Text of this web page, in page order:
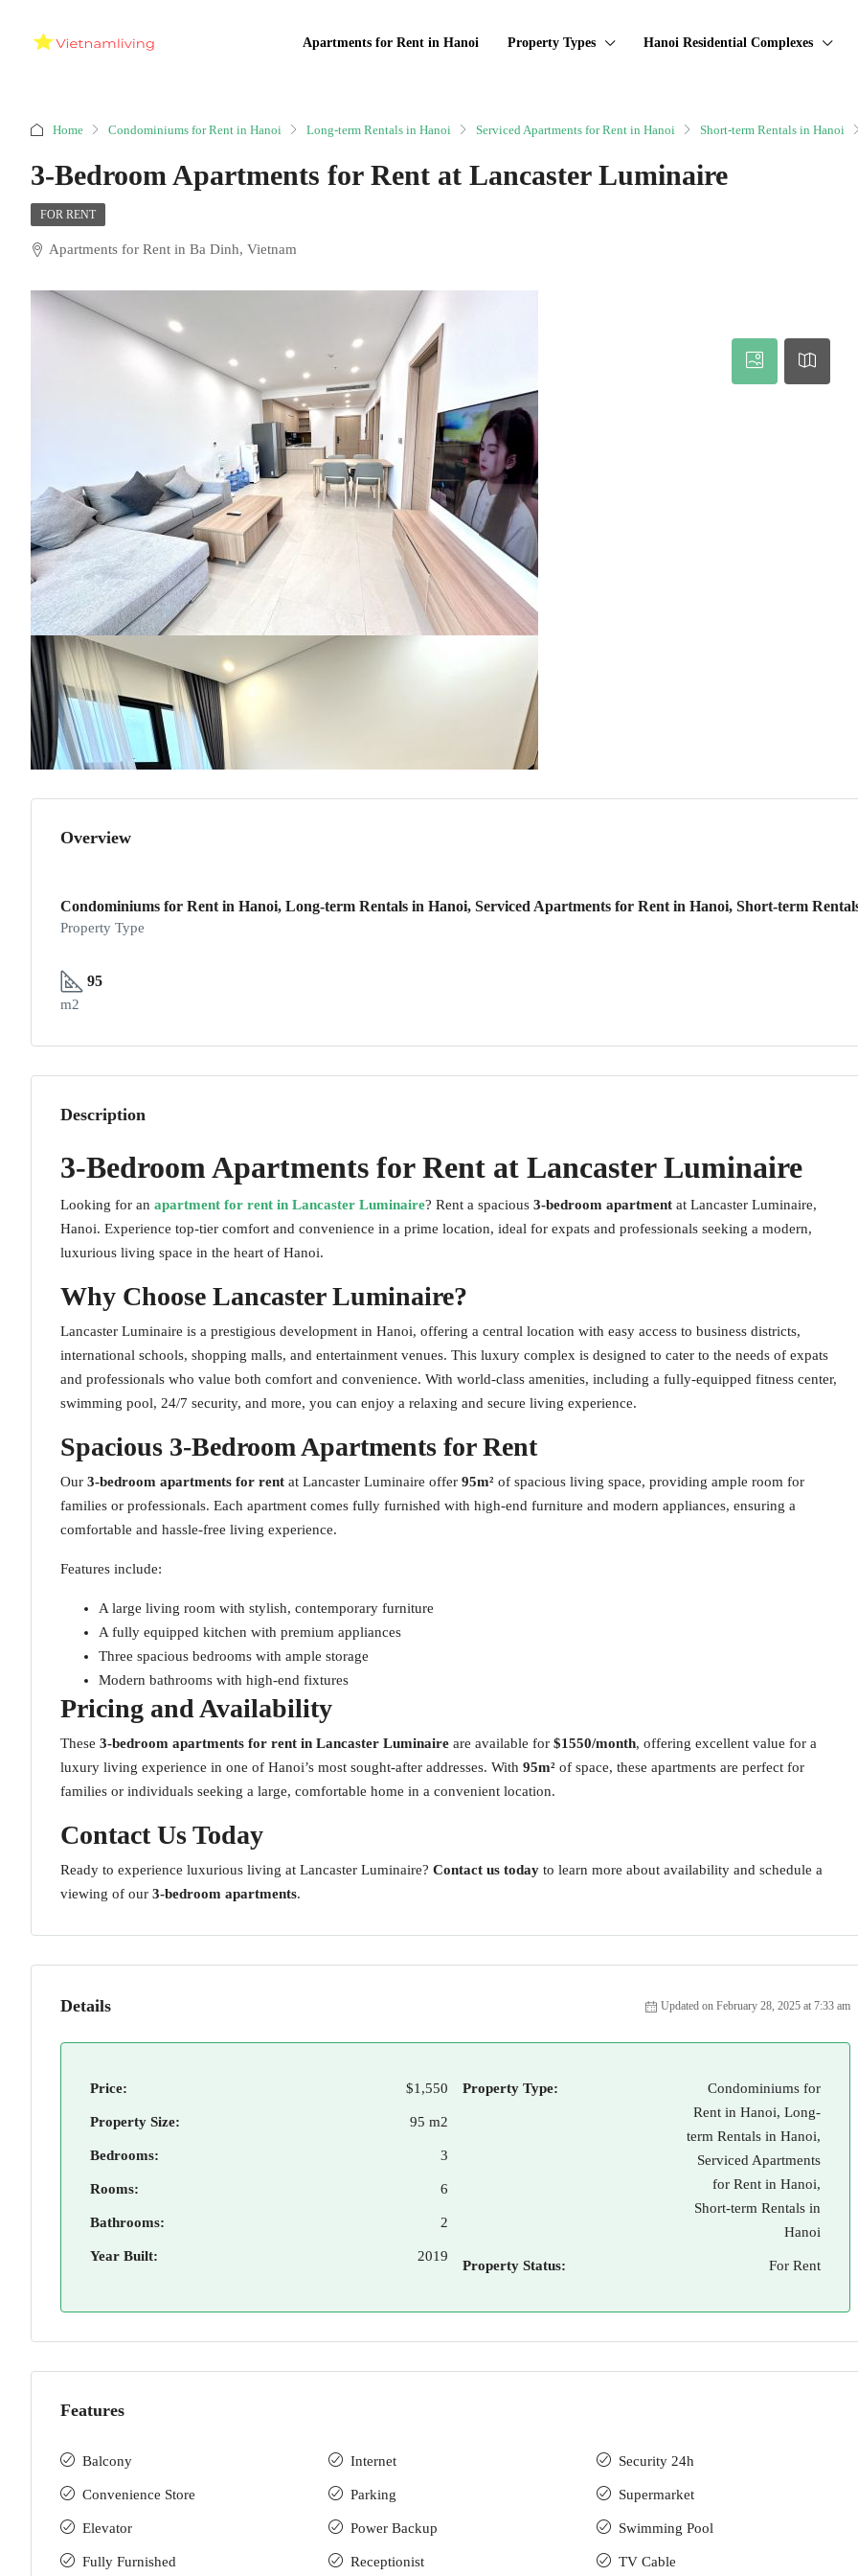
Apartments for Rent in Hanoi Property Types Hanoi Residential Complexes
Home Condominiums for Rent in Hanoi Long-term Rentals in Hanoi Serviced Apartments for Rent in Hanoi Short-term Rentals in Hanoi
3-Bedroom Apartments for Rent at Lancaster Luminaire
FOR RENT
Apartments for Rent in Ba Dinh, Vietnam
Overview
Condominiums for Rent in Hanoi, Long-term Rentals in Hanoi, Serviced Apartments for Rent in Hanoi, Short-term Rentals
Property Type
95
m2
Description
3-Bedroom Apartments for Rent at Lancaster Luminaire
Looking for an apartment for rent in Lancaster Luminaire? Rent a spacious 3-bedroom apartment at Lancaster Luminaire,
Hanoi. Experience top-tier comfort and convenience in a prime location, ideal for expats and professionals seeking a modern,
luxurious living space in the heart of Hanoi.
Why Choose Lancaster Luminaire?
Lancaster Luminaire is a prestigious development in Hanoi, offering a central location with easy access to business districts,
international schools, shopping malls, and entertainment venues. This luxury complex is designed to cater to the needs of expats
and professionals who value both comfort and convenience. With world-class amenities, including a fully-equipped fitness center,
swimming pool, 24/7 security, and more, you can enjoy a relaxing and secure living experience.
Spacious 3-Bedroom Apartments for Rent
Our 3-bedroom apartments for rent at Lancaster Luminaire offer 95m² of spacious living space, providing ample room for
families or professionals. Each apartment comes fully furnished with high-end furniture and modern appliances, ensuring a
comfortable and hassle-free living experience.
Features include:
A large living room with stylish, contemporary furniture
A fully equipped kitchen with premium appliances
Three spacious bedrooms with ample storage
Modern bathrooms with high-end fixtures
Pricing and Availability
These 3-bedroom apartments for rent in Lancaster Luminaire are available for $1550/month, offering excellent value for a
luxury living experience in one of Hanoi’s most sought-after addresses. With 95m² of space, these apartments are perfect for
families or individuals seeking a large, comfortable home in a convenient location.
Contact Us Today
Ready to experience luxurious living at Lancaster Luminaire? Contact us today to learn more about availability and schedule a
viewing of our 3-bedroom apartments.
Details Updated on February 28, 2025 at 7:33 am
Price: $1,550
Property Size: 95 m2
Bedrooms: 3
Rooms: 6
Bathrooms: 2
Year Built: 2019
Property Type:
Condominiums for
Rent in Hanoi, Long-
term Rentals in Hanoi,
Serviced Apartments
for Rent in Hanoi,
Short-term Rentals in
Hanoi
Property Status: For Rent
Features
Balcony
Convenience Store
Elevator
Fully Furnished
Internet
Parking
Power Backup
Receptionist
Security 24h
Supermarket
Swimming Pool
TV Cable